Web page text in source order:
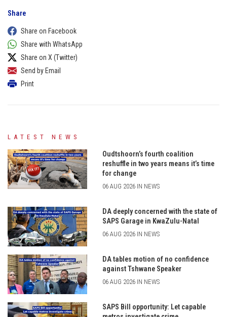
Share
Share on Facebook
Share with WhatsApp
Share on X (Twitter)
Send by Email
Print
LATEST NEWS
Oudtshoorn’s fourth coalition
reshuffle in two years means it’s time
for change
06 AUG 2026 IN NEWS
DA deeply concerned with the state of
SAPS Garage in KwaZulu-Natal
06 AUG 2026 IN NEWS
DA tables motion of no confidence
against Tshwane Speaker
06 AUG 2026 IN NEWS
SAPS Bill opportunity: Let capable